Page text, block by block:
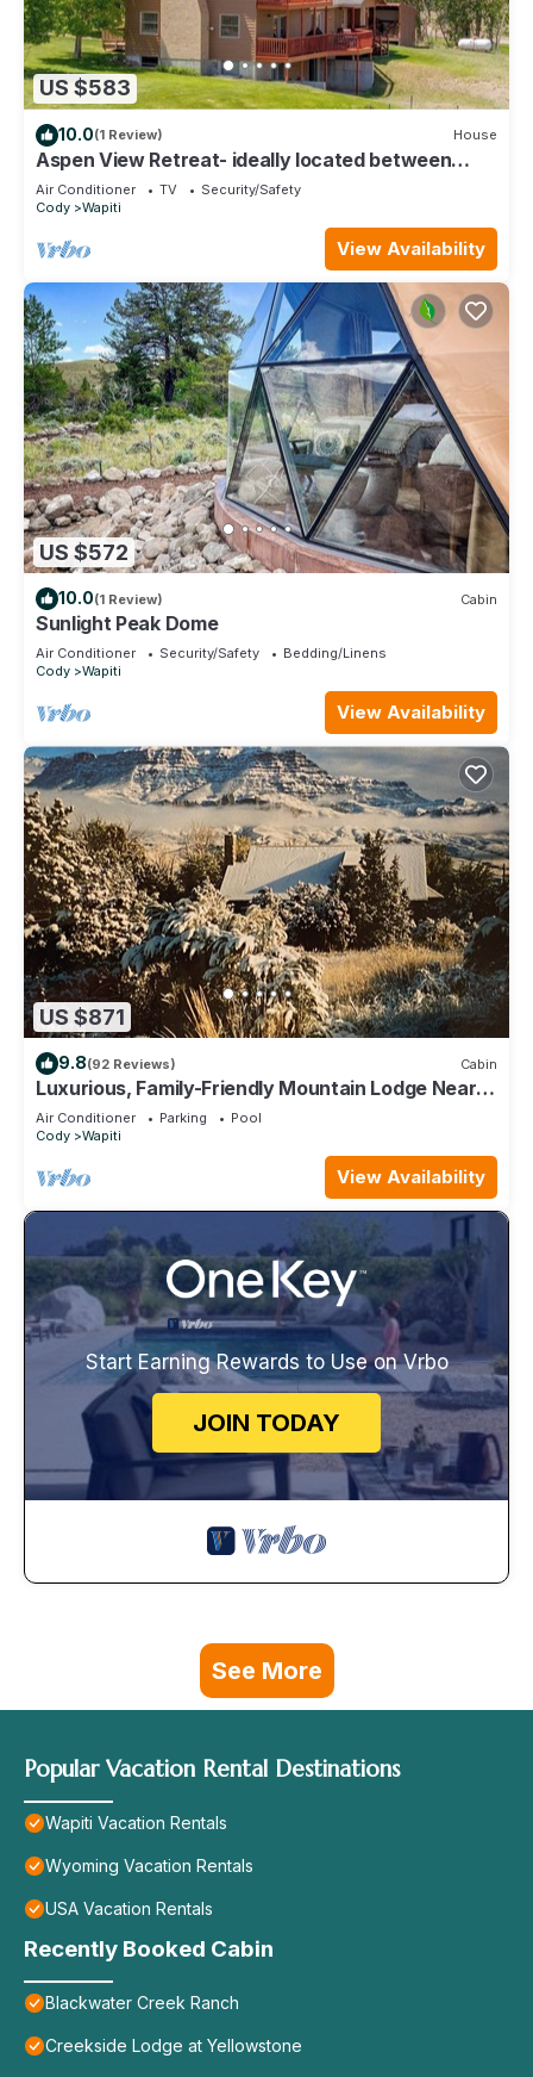
US $583
10.0(1 Review) House
Aspen View Retreat- ideally located between
Cody and Yellowstone
Air Conditioner TV
Security/Safety
Cody
Wapiti
View Availability
US $572
10.0(1 Review) Cabin
Sunlight Peak Dome
Air Conditioner Security/Safety
Bedding/Linens
Cody
Wapiti
View Availability
US $871
9.8(92 Reviews) Cabin
Luxurious, Family-Friendly Mountain Lodge Near
Yellowstone and Cody, Wyoming.
Air Conditioner Parking
Pool
Cody
Wapiti
View Availability
Start Earning Rewards to Use on Vrbo
JOIN TODAY
See More
Popular Vacation Rental Destinations
Wapiti Vacation Rentals
Wyoming Vacation Rentals
USA Vacation Rentals
Recently Booked Cabin
Blackwater Creek Ranch
Creekside Lodge at Yellowstone